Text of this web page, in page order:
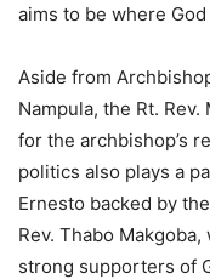
aims to be where
Aside from
Nampula, the Rt.
for the archbishop’s
politics also plays a
Ernesto backed by
Rev. Thabo
strong supporters of